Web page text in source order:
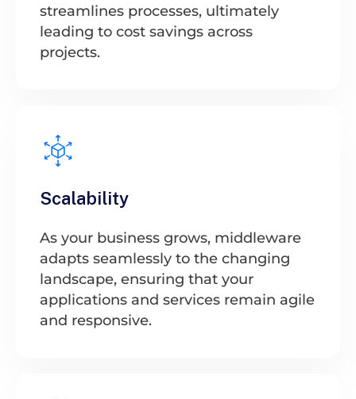
streamlines processes, ultimately
leading to cost savings across
projects.
Scalability
As your business grows, middleware
adapts seamlessly to the changing
landscape, ensuring that your
applications and services remain agile
and responsive.